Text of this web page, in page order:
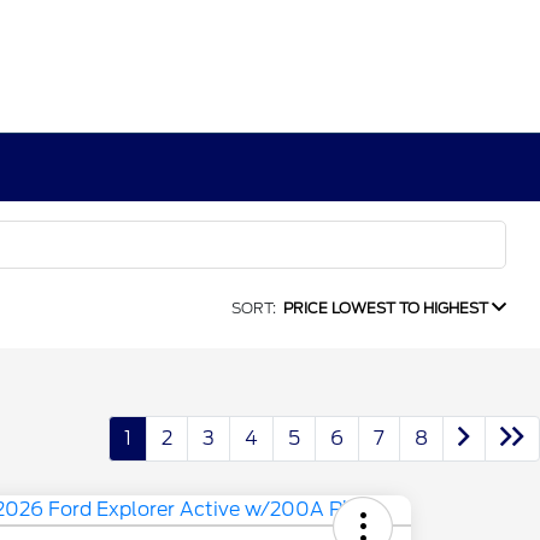
SORT: PRICE LOWEST TO HIGHEST
1 2 3 4 5 6 7 8